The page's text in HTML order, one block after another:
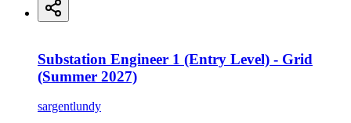
Substation Engineer 1 (Entry Level) - Grid
(Summer 2027)
sargentlundy